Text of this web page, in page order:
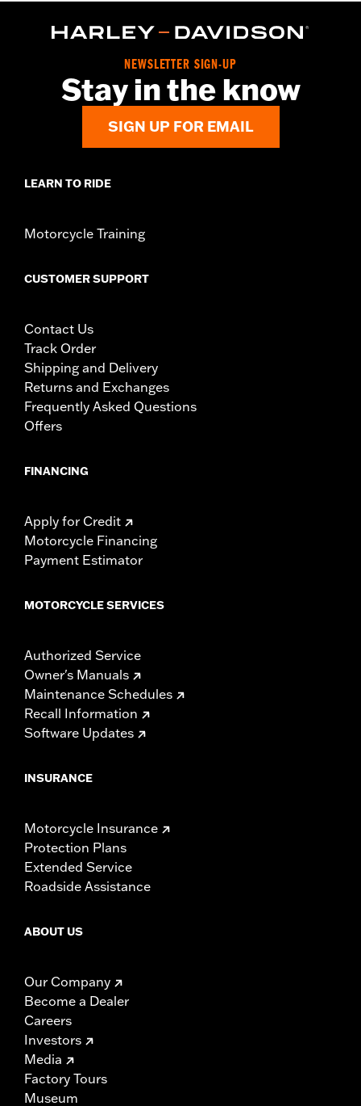
NEWSLETTER SIGN-UP
Stay in the know
SIGN UP FOR EMAIL
LEARN TO RIDE
Motorcycle Training
CUSTOMER SUPPORT
Contact Us
Track Order
Shipping and Delivery
Returns and Exchanges
Frequently Asked Questions
Offers
FINANCING
Apply for Credit
Motorcycle Financing
Payment Estimator
MOTORCYCLE SERVICES
Authorized Service
Owner's Manuals
Maintenance Schedules
Recall Information
Software Updates
INSURANCE
Motorcycle Insurance
Protection Plans
Extended Service
Roadside Assistance
ABOUT US
Our Company
Become a Dealer
Careers
Investors
Media
Factory Tours
Museum